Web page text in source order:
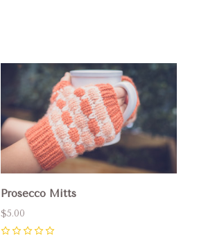
Compare
Prosecco Mitts
$5.00